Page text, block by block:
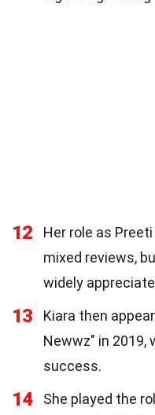
12
Her role as
mixed reviews,
widely
13
Kiara then
Newwz" in 2019,
success.
14
She played the